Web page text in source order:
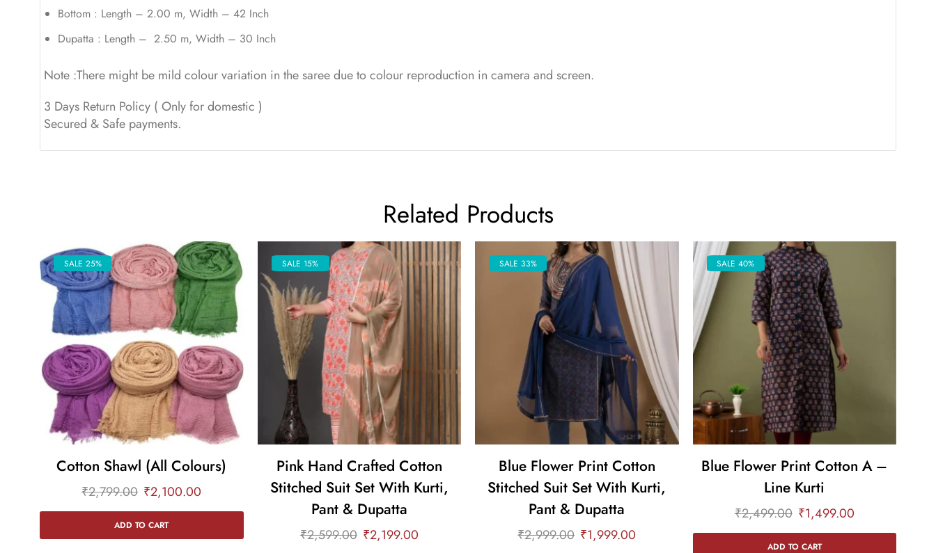
Bottom : Length – 2.00 m, Width – 42 Inch
Dupatta : Length – 2.50 m, Width – 30 Inch
Note :There might be mild colour variation in the saree due to colour reproduction in camera and screen.
3 Days Return Policy ( Only for domestic )
Secured & Safe payments.
Related Products
SALE 25%
Cotton Shawl (All Colours)
₹2,799.00 ₹2,100.00
ADD TO CART
SALE 15%
Pink Hand Crafted Cotton
Stitched Suit Set With Kurti,
Pant & Dupatta
₹2,599.00 ₹2,199.00
SALE 33%
Blue Flower Print Cotton
Stitched Suit Set With Kurti,
Pant & Dupatta
₹2,999.00 ₹1,999.00
SALE 40%
Blue Flower Print Cotton A –
Line Kurti
₹2,499.00 ₹1,499.00
ADD TO CART